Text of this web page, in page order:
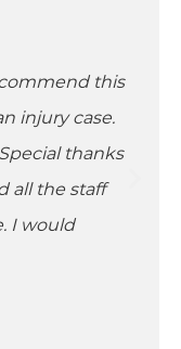
this
injury case.
thanks
all the staff
I would